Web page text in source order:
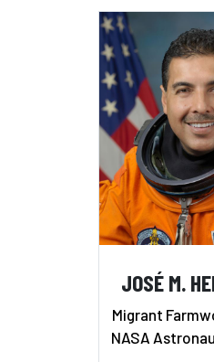
JOSÉ M.
Migrant
NASA